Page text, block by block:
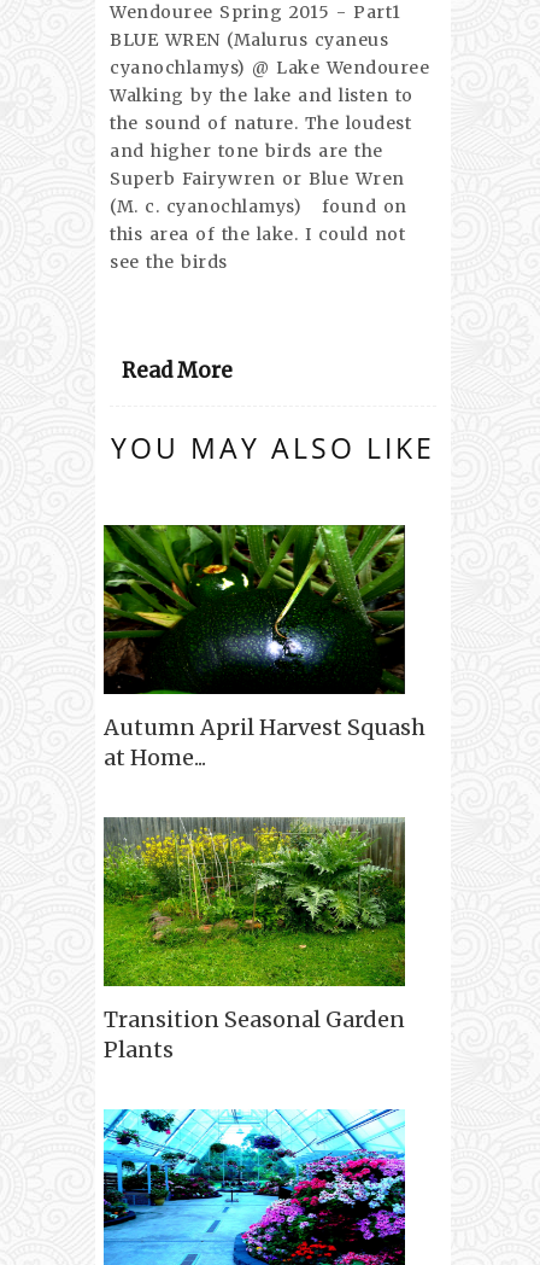
Wendouree Spring 2015 - Part1
BLUE WREN (Malurus cyaneus
cyanochlamys) @ Lake Wendouree
Walking by the lake and listen to
the sound of nature. The loudest
and higher tone birds are the
Superb Fairywren or Blue Wren
(M. c. cyanochlamys) found on
this area of the lake. I could not
see the birds
Read More
YOU MAY ALSO LIKE
Autumn April Harvest Squash
at Home...
Transition Seasonal Garden
Plants